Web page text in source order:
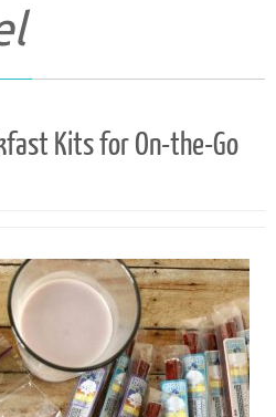
Kits for On-the-Go